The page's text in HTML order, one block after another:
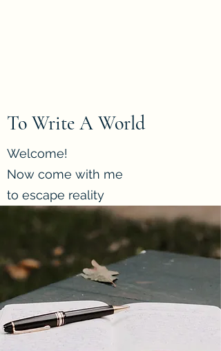
To Write A World
Welcome!
Now come with me
to escape reality